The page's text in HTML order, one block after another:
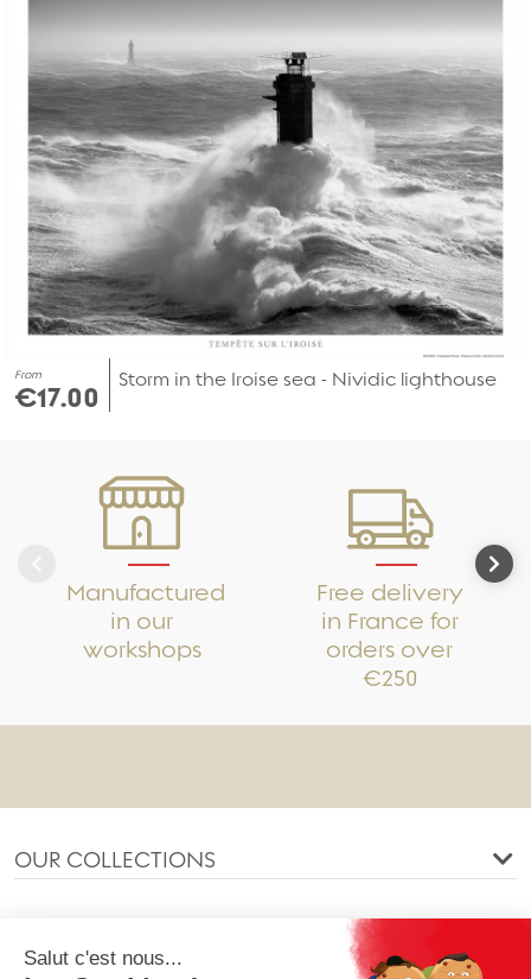
From
€17.00
Storm in the Iroise sea - Nividic lighthouse
Manufactured
in our
workshops
Free delivery
in France for
orders over
€250
OUR COLLECTIONS